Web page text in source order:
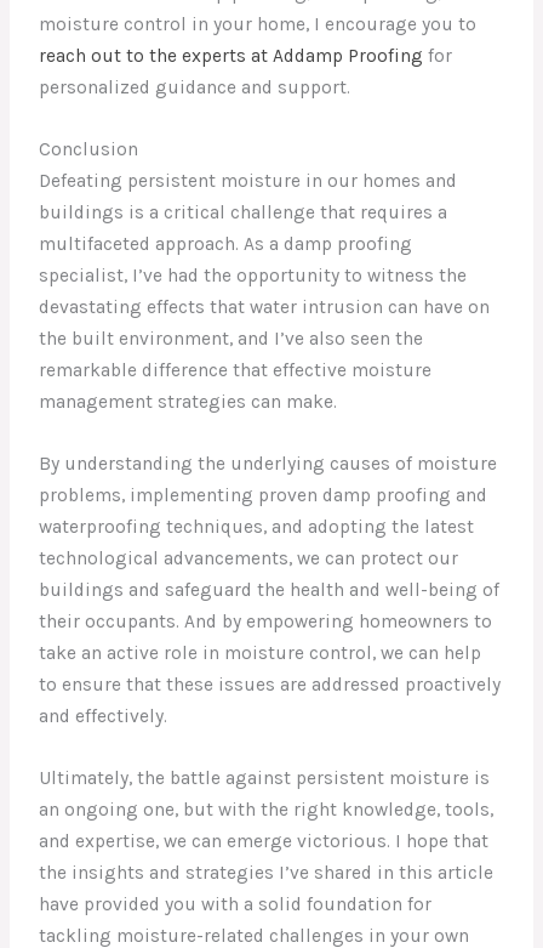
moisture control in your home, I encourage you to
reach out to the experts at Addamp Proofing for
personalized guidance and support.
Conclusion
Defeating persistent moisture in our homes and
buildings is a critical challenge that requires a
multifaceted approach. As a damp proofing
specialist, I’ve had the opportunity to witness the
devastating effects that water intrusion can have on
the built environment, and I’ve also seen the
remarkable difference that effective moisture
management strategies can make.
By understanding the underlying causes of moisture
problems, implementing proven damp proofing and
waterproofing techniques, and adopting the latest
technological advancements, we can protect our
buildings and safeguard the health and well-being of
their occupants. And by empowering homeowners to
take an active role in moisture control, we can help
to ensure that these issues are addressed proactively
and effectively.
Ultimately, the battle against persistent moisture is
an ongoing one, but with the right knowledge, tools,
and expertise, we can emerge victorious. I hope that
the insights and strategies I’ve shared in this article
have provided you with a solid foundation for
tackling moisture-related challenges in your own